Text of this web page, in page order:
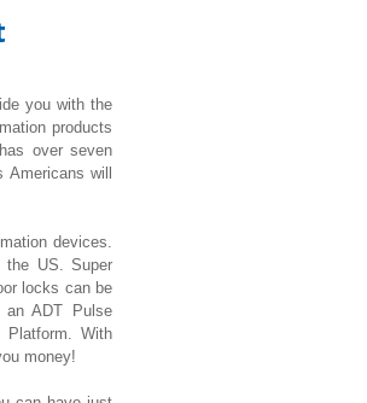
you with the
products
over seven
Americans will
devices.
the US. Super
locks can be
an ADT Pulse
With
money!